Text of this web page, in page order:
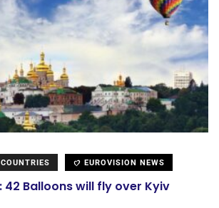
COUNTRIES EUROVISION NEWS
42 Balloons will fly over Kyiv